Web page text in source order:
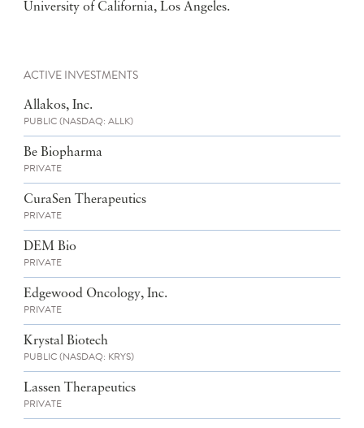
University of California, Los Angeles.
ACTIVE INVESTMENTS
Allakos, Inc.
PUBLIC (NASDAQ: ALLK)
Be Biopharma
PRIVATE
CuraSen Therapeutics
PRIVATE
DEM Bio
PRIVATE
Edgewood Oncology, Inc.
PRIVATE
Krystal Biotech
PUBLIC (NASDAQ: KRYS)
Lassen Therapeutics
PRIVATE